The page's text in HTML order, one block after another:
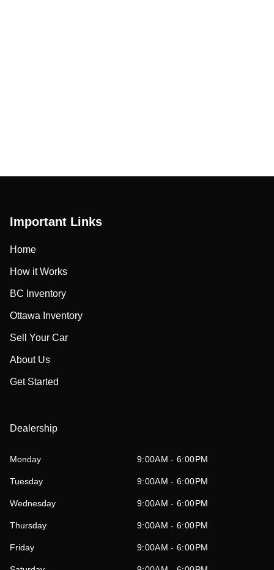
Important Links
Home
How it Works
BC Inventory
Ottawa Inventory
Sell Your Car
About Us
Get Started
Dealership
Monday 9:00AM - 6:00PM
Tuesday 9:00AM - 6:00PM
Wednesday 9:00AM - 6:00PM
Thursday 9:00AM - 6:00PM
Friday 9:00AM - 6:00PM